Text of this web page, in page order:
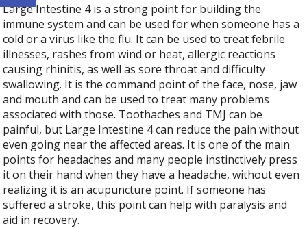
Large Intestine 4 is a strong point for building the
immune system and can be used for when someone has a
cold or a virus like the flu. It can be used to treat febrile
illnesses, rashes from wind or heat, allergic reactions
causing rhinitis, as well as sore throat and difficulty
swallowing. It is the command point of the face, nose, jaw
and mouth and can be used to treat many problems
associated with those. Toothaches and TMJ can be
painful, but Large Intestine 4 can reduce the pain without
even going near the affected areas. It is one of the main
points for headaches and many people instinctively press
it on their hand when they have a headache, without even
realizing it is an acupuncture point. If someone has
suffered a stroke, this point can help with paralysis and
aid in recovery.